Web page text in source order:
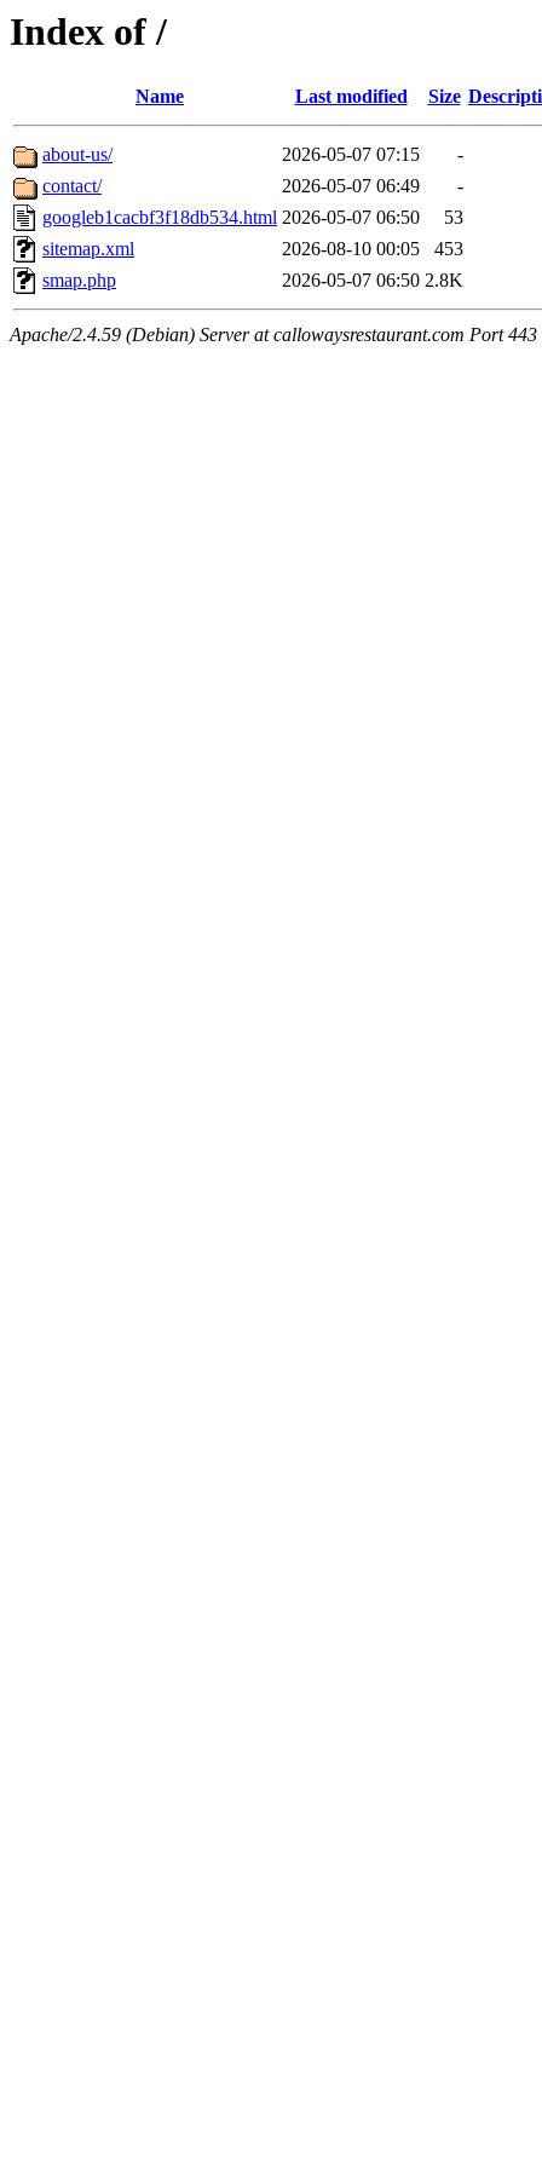
Index of /
Name Last modified Size
about-us/ 2026-05-07 07:15
-
contact/
2026-05-07 06:49
-
googleb1cacbf3f18db534.html 2026-05-07 06:50
53
sitemap.xml
2026-08-10 00:05
453
smap.php
2026-05-07 06:50 2.8K
Apache/2.4.59 (Debian) Server at callowaysrestaurant.com Port 443